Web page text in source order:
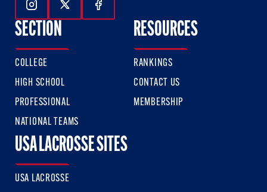
Follow Us On Instagram
Follow Us On Twitter
Follow Us On Facebook
SECTION
COLLEGE
HIGH SCHOOL
PROFESSIONAL
NATIONAL TEAMS
RESOURCES
RANKINGS
CONTACT US
MEMBERSHIP
USA LACROSSE SITES
USA LACROSSE